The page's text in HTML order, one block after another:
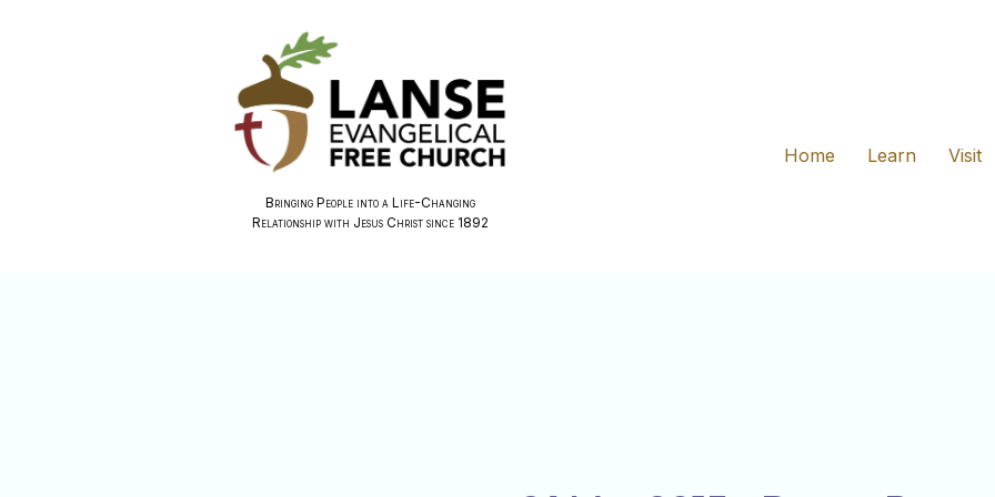
Bringing People into a Life-Changing
Relationship with Jesus Christ since 1892
Home
Learn Visit